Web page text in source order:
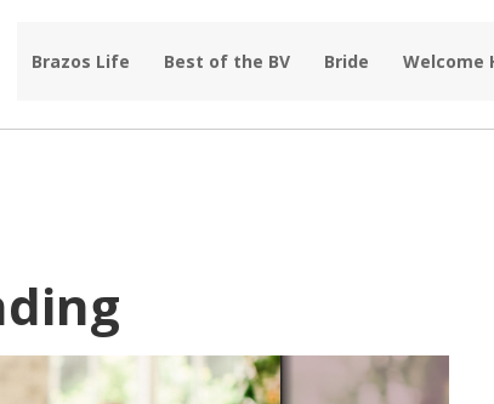
Brazos Life Best of the BV Bride Welcome